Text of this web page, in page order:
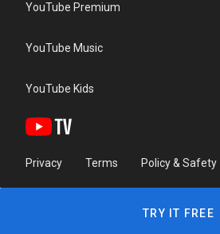
YouTube Premium
YouTube Music
YouTube Kids
Privacy Terms Policy & Safety
TRY IT FREE